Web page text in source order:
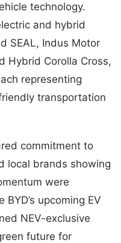
technology.
and hybrid
SEAL, Indus Motor
Hybrid Corolla Cross,
representing
transportation
commitment to
local brands showing
were
upcoming EV
NEV-exclusive
future for